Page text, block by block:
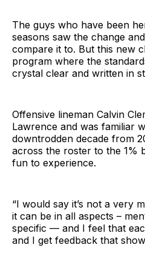
The guys who have been
seasons saw the change
compare it to. But this new
program where the
crystal clear and written in
Offensive lineman Calvin
Lawrence and was familiar
downtrodden decade from
across the roster to the 1%
fun to experience.
“I would say it’s not a very
it can be in all aspects –
specific — and I feel that
and I get feedback that